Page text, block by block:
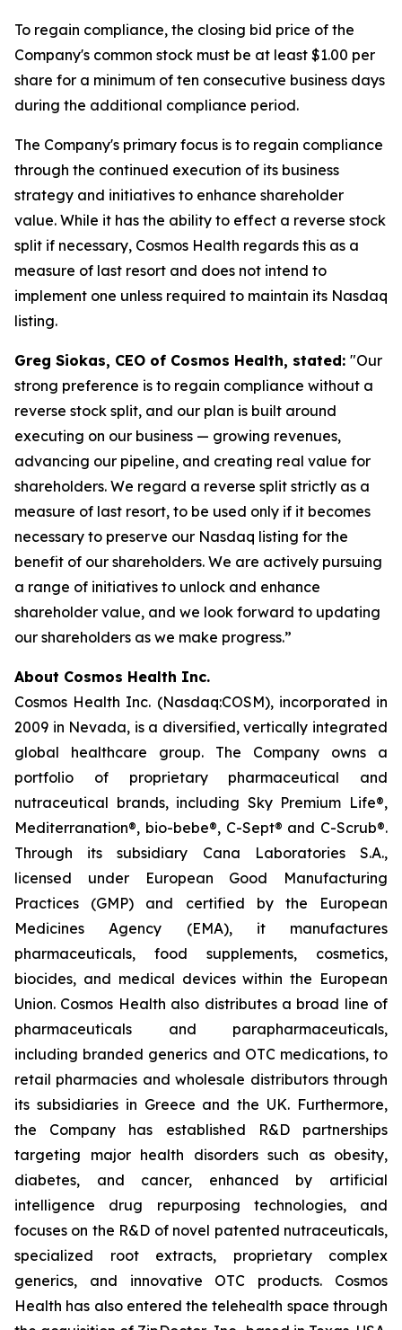
To regain compliance, the closing bid price of the
Company's common stock must be at least $1.00 per
share for a minimum of ten consecutive business days
during the additional compliance period.
The Company's primary focus is to regain compliance
through the continued execution of its business
strategy and initiatives to enhance shareholder
value. While it has the ability to effect a reverse stock
split if necessary, Cosmos Health regards this as a
measure of last resort and does not intend to
implement one unless required to maintain its Nasdaq
listing.
Greg Siokas, CEO of Cosmos Health, stated: "Our
strong preference is to regain compliance without a
reverse stock split, and our plan is built around
executing on our business — growing revenues,
advancing our pipeline, and creating real value for
shareholders. We regard a reverse split strictly as a
measure of last resort, to be used only if it becomes
necessary to preserve our Nasdaq listing for the
benefit of our shareholders. We are actively pursuing
a range of initiatives to unlock and enhance
shareholder value, and we look forward to updating
our shareholders as we make progress.”
About Cosmos Health Inc.
Cosmos Health Inc. (Nasdaq:COSM), incorporated in
2009 in Nevada, is a diversified, vertically integrated
global healthcare group. The Company owns a
portfolio of proprietary pharmaceutical and
nutraceutical brands, including Sky Premium Life®,
Mediterranation®, bio-bebe®, C-Sept® and C-Scrub®.
Through its subsidiary Cana Laboratories S.A.,
licensed under European Good Manufacturing
Practices (GMP) and certified by the European
Medicines Agency (EMA), it manufactures
pharmaceuticals, food supplements, cosmetics,
biocides, and medical devices within the European
Union. Cosmos Health also distributes a broad line of
pharmaceuticals and parapharmaceuticals,
including branded generics and OTC medications, to
retail pharmacies and wholesale distributors through
its subsidiaries in Greece and the UK. Furthermore,
the Company has established R&D partnerships
targeting major health disorders such as obesity,
diabetes, and cancer, enhanced by artificial
intelligence drug repurposing technologies, and
focuses on the R&D of novel patented nutraceuticals,
specialized root extracts, proprietary complex
generics, and innovative OTC products. Cosmos
Health has also entered the telehealth space through